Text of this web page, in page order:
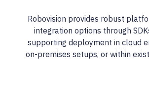
Robovision provides robust
integration options through
supporting deployment in cloud
on-premises setups, or within